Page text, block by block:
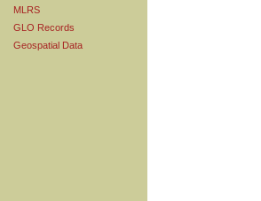
MLRS
GLO Records
Geospatial Data